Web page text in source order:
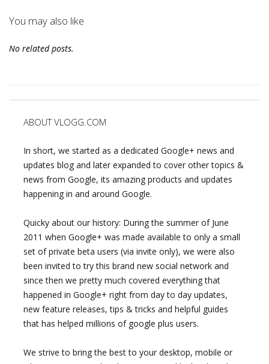
You may also like
No related posts.
ABOUT VLOGG.COM
In short, we started as a dedicated Google+ news and
updates blog and later expanded to cover other topics &
news from Google, its amazing products and updates
happening in and around Google.
Quicky about our history: During the summer of June
2011 when Google+ was made available to only a small
set of private beta users (via invite only), we were also
been invited to try this brand new social network and
since then we pretty much covered everything that
happened in Google+ right from day to day updates,
new feature releases, tips & tricks and helpful guides
that has helped millions of google plus users.
We strive to bring the best to your desktop, mobile or